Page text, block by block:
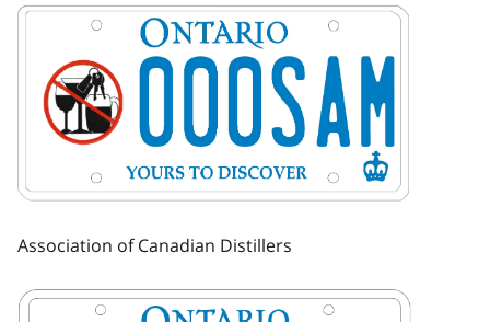
Image
Association of Canadian Distillers
Image